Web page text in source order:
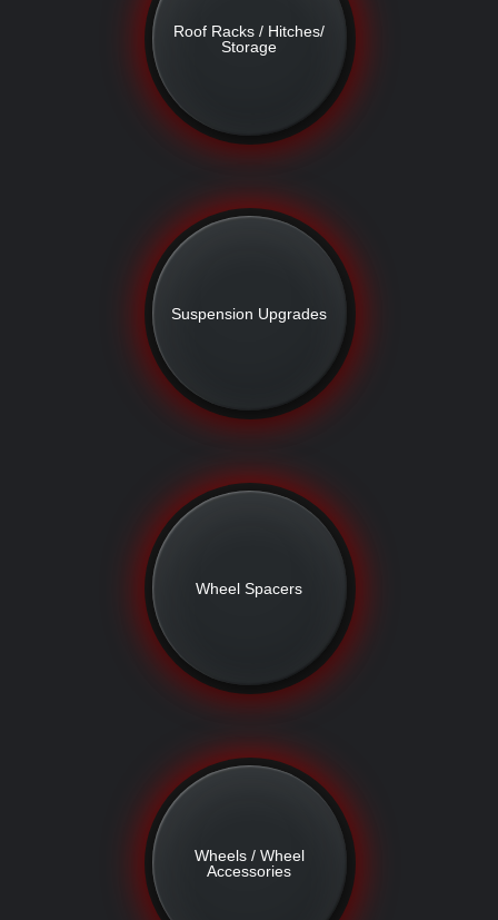
Roof Racks / Hitches/
Storage
Suspension Upgrades
Wheel Spacers
Wheels / Wheel
Accessories